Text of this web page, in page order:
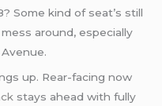
Some kind of seat’s still
around, especially
up. Rear-facing now
stays ahead with fully